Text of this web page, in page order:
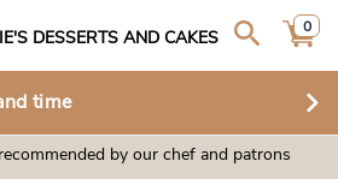
DESSERTS AND CAKES 0
time
by our chef and patrons